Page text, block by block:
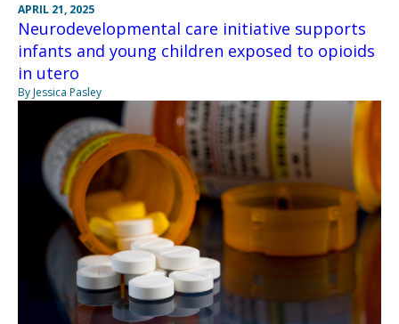
APRIL 21, 2025
Neurodevelopmental care initiative supports
infants and young children exposed to opioids
in utero
By Jessica Pasley